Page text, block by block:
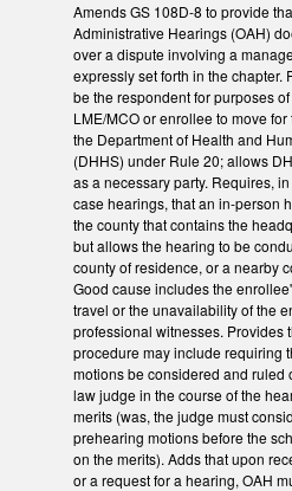
Amends GS 108D-8 to provide
Administrative Hearings (OAH)
over a dispute involving a
expressly set forth in the chapter.
be the respondent for purposes
LME/MCO or enrollee to move
the Department of Health and
(DHHS) under Rule 20; allows
as a necessary party. Requires,
case hearings, that an in-person
the county that contains the
but allows the hearing to be
county of residence, or a nearby
Good cause includes the
travel or the unavailability of the
professional witnesses. Provides
procedure may include requiring
motions be considered and ruled
law judge in the course of the
merits (was, the judge must
prehearing motions before the
on the merits). Adds that upon
or a request for a hearing, OAH